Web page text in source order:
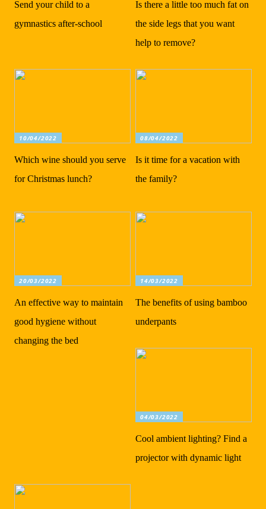
Send your child to a
gymnastics after-school
Is there a little too much fat on
the side legs that you want
help to remove?
10/04/2022
Which wine should you serve
for Christmas lunch?
08/04/2022
Is it time for a vacation with
the family?
20/03/2022
An effective way to maintain
good hygiene without
changing the bed
14/03/2022
The benefits of using bamboo
underpants
04/03/2022
Cool ambient lighting? Find a
projector with dynamic light